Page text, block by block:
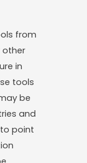
from
other
in
tools
be
and
point